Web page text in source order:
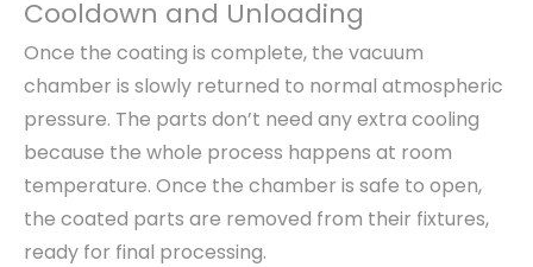
Cooldown and Unloading
Once the coating is complete, the vacuum
chamber is slowly returned to normal atmospheric
pressure. The parts don’t need any extra cooling
because the whole process happens at room
temperature. Once the chamber is safe to open,
the coated parts are removed from their fixtures,
ready for final processing.